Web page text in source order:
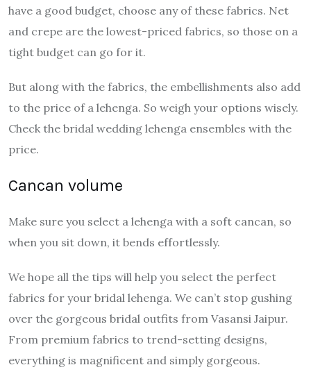
have a good budget, choose any of these fabrics. Net
and crepe are the lowest-priced fabrics, so those on a
tight budget can go for it.
But along with the fabrics, the embellishments also add
to the price of a lehenga. So weigh your options wisely.
Check the bridal wedding lehenga ensembles with the
price.
Cancan volume
Make sure you select a lehenga with a soft cancan, so
when you sit down, it bends effortlessly.
We hope all the tips will help you select the perfect
fabrics for your bridal lehenga. We can’t stop gushing
over the gorgeous bridal outfits from Vasansi Jaipur.
From premium fabrics to trend-setting designs,
everything is magnificent and simply gorgeous.